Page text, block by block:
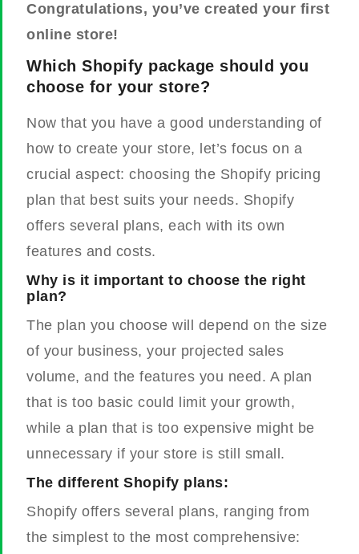
Congratulations, you’ve created your first
online store!
Which Shopify package should you
choose for your store?
Now that you have a good understanding of
how to create your store, let’s focus on a
crucial aspect: choosing the Shopify pricing
plan that best suits your needs. Shopify
offers several plans, each with its own
features and costs.
Why is it important to choose the right
plan?
The plan you choose will depend on the size
of your business, your projected sales
volume, and the features you need. A plan
that is too basic could limit your growth,
while a plan that is too expensive might be
unnecessary if your store is still small.
The different Shopify plans:
Shopify offers several plans, ranging from
the simplest to the most comprehensive: